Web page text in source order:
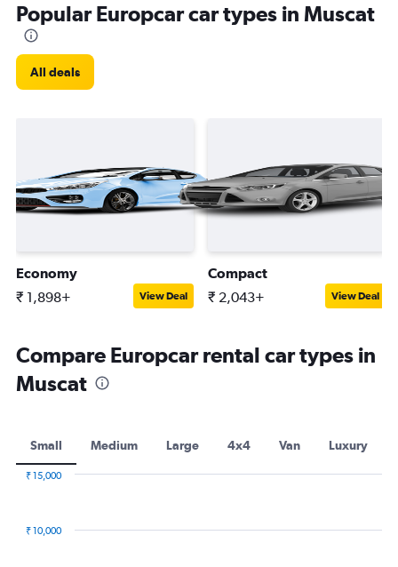
Popular Europcar car types in Muscat
All deals
Economy
₹ 1,898+ View Deal
Compact
₹ 2,043+ View Deal
Compare Europcar rental car types in
Muscat
Small Medium Large 4x4 Van Luxury
₹ 10,000
₹ 15,000